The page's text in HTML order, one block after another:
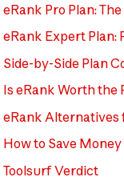
eRank Pro Plan:
eRank Expert Plan:
Side-by-Side Plan
Is eRank Worth the
eRank Alternatives
How to Save Money
Toolsurf Verdict